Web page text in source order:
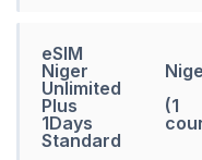
eSIM
Niger
Unlimited
Plus
1Days
Standard
(1